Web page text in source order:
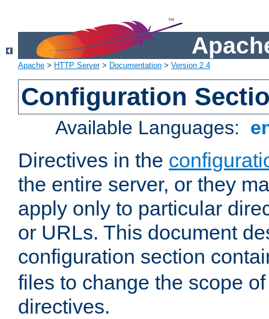
Apache > HTTP Server> Documentation > Version 2.4
Configuration
Available Languages:
Directives in the
the entire server, or they
apply only to particular
or URLs. This document
configuration section
files to change the scope
directives.